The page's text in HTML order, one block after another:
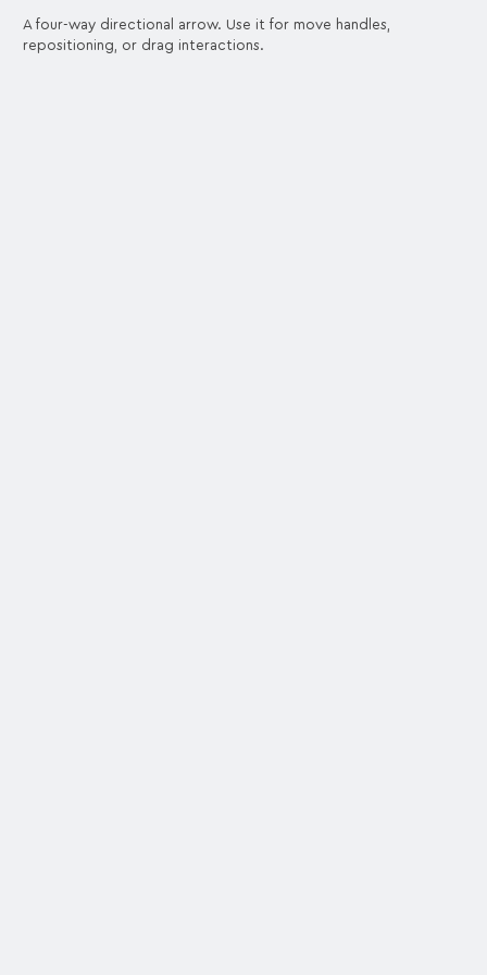
A four-way directional arrow. Use it for move handles,
repositioning, or drag interactions.